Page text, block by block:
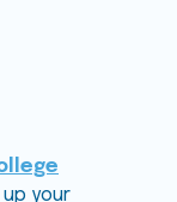
your